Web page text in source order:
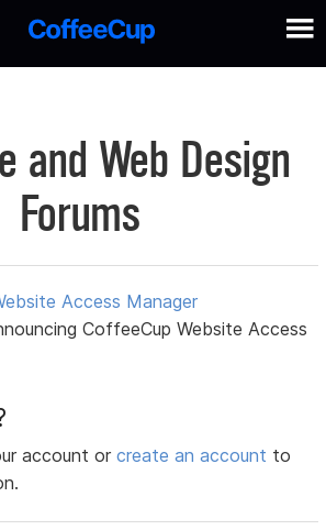
and Web Design
Forums
Access Manager
CoffeeCup Website Access
account orcreate an account to